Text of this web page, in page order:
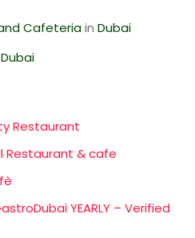
Cafeteriain Dubai
Dubai
Restaurant
Restaurant & cafe
YEARLY – Verified